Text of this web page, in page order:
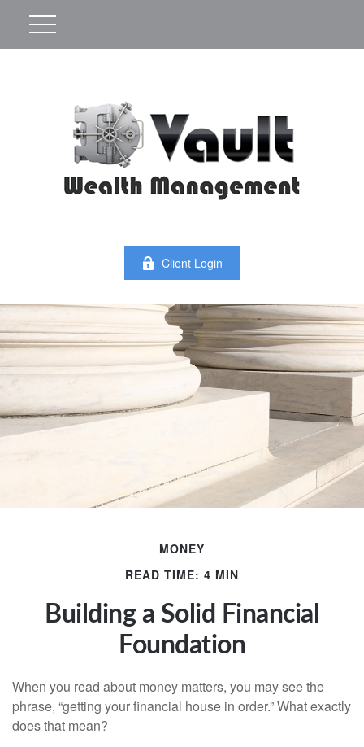
Client Login
MONEY
READ TIME: 4 MIN
Building a Solid Financial
Foundation
When you read about money matters, you may see the
phrase, “getting your financial house in order.” What exactly
does that mean?